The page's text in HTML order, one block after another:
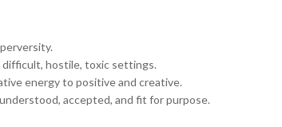
difficult, hostile, toxic settings.
energy to positive and creative.
accepted, and fit for purpose.